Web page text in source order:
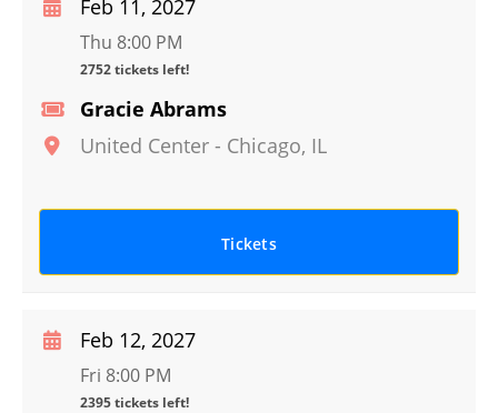
Gracie Abrams
United Center - Chicago, IL
Feb 11, 2027
Thu 8:00 PM
2752 tickets left!
Tickets
Feb 12, 2027
Fri 8:00 PM
2395 tickets left!